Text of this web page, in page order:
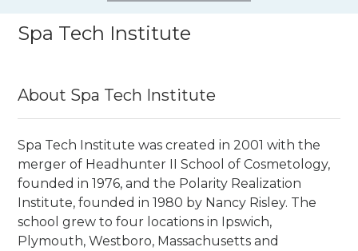
Spa Tech Institute
About Spa Tech Institute
Spa Tech Institute was created in 2001 with the
merger of Headhunter II School of Cosmetology,
founded in 1976, and the Polarity Realization
Institute, founded in 1980 by Nancy Risley. The
school grew to four locations in Ipswich,
Plymouth, Westboro, Massachusetts and